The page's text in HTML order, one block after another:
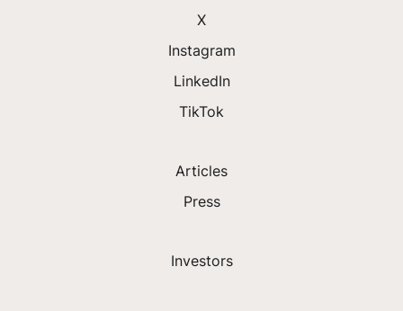
X
Instagram
LinkedIn
TikTok
Articles
Press
Investors